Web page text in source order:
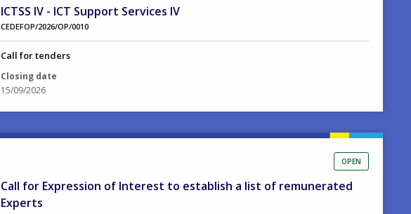
ICTSS IV - ICT Support Services IV
CEDEFOP/2026/OP/0010
Call for tenders
Closing date
15/09/2026
OPEN
Call for Expression of Interest to establish a list of remunerated
Experts